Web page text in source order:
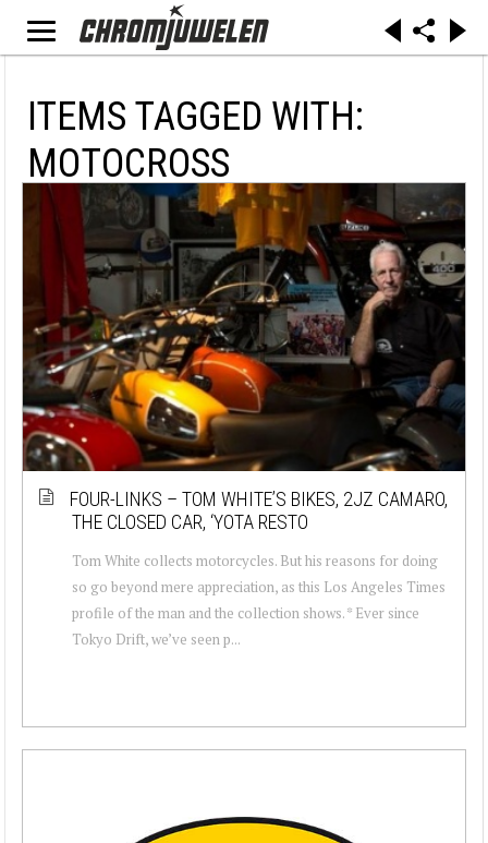
ITEMS TAGGED WITH:
MOTOCROSS
FOUR-LINKS – TOM WHITE’S BIKES, 2JZ CAMARO,
THE CLOSED CAR, ‘YOTA RESTO
Tom White collects motorcycles. But his reasons for doing
so go beyond mere appreciation, as this Los Angeles Times
profile of the man and the collection shows. * Ever since
Tokyo Drift, we’ve seen p...